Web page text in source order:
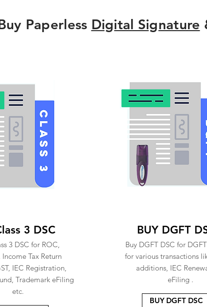
Paperless Digital Signature
3 DSC
3 DSC for ROC,
Tax Return
IEC Registration,
Trademark eFiling
etc.
BUY DGFT
Buy DGFT DSC for
for various transactions
additions, IEC
eFiling .
BUY DGFT DSC